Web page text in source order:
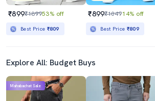
₹899₹189953% off
Best Price ₹809
₹899₹104914% off
Best Price ₹809
Explore All: Budget Buys
Mahabachat Sale